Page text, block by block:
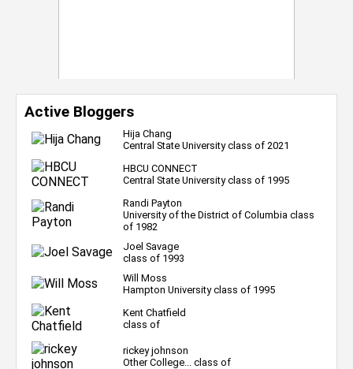
Active Bloggers
Hija Chang
Central State University class of 2021
HBCU CONNECT
Central State University class of 1995
Randi Payton
University of the District of Columbia class
of 1982
Joel Savage
class of 1993
Will Moss
Hampton University class of 1995
Kent Chatfield
class of
rickey johnson
Other College... class of